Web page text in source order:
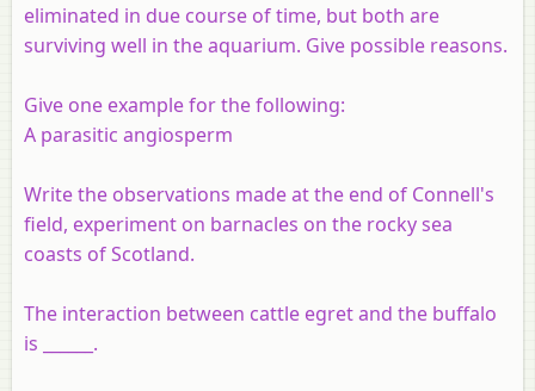
eliminated in due course of time, but both are
surviving well in the aquarium. Give possible reasons.
Give one example for the following:
A parasitic angiosperm
Write the observations made at the end of Connell's
field, experiment on barnacles on the rocky sea
coasts of Scotland.
The interaction between cattle egret and the buffalo
is ______.